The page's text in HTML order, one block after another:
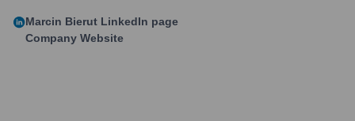
Marcin Bierut LinkedIn page
Company Website